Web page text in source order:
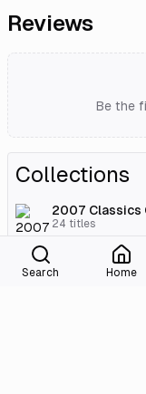
Reviews
Be the
Collections
2007 Classics
24 titles
Christina
Search Home